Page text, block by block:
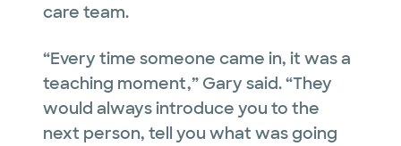
care team.
“Every time someone came in, it was a
teaching moment,” Gary said. “They
would always introduce you to the
next person, tell you what was going